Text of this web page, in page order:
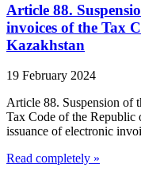
Article 88.
invoices of the Tax
Kazakhstan
19 February 2024
Article 88. Suspension of
Tax Code of the Republic
issuance of electronic
Read completely »